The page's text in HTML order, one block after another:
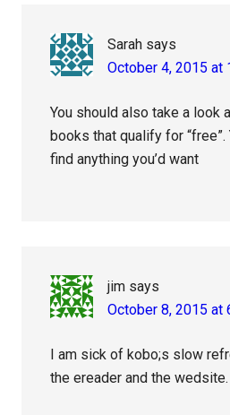
Sarah says
October 4, 2015 at
You should also take a look
books that qualify for
find anything you’d want
jim says
October 8, 2015 at
I am sick of kobo;s slow
the ereader and the wedsite.